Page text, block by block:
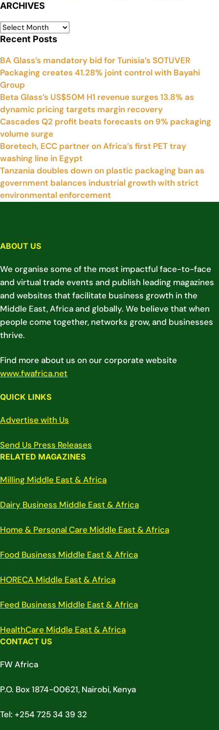
ARCHIVES
Recent Posts
BA Glass’s mandatory bid for Tunisia’s SOTUVER
Packaging creates 41.28% joint control with Bayahi
Group
Beta Glass’s US$50M H1 revenue surges 13.8% as
dynamic pricing targets margin recovery
Cascades Q2 profit beats forecasts on 9% packaging
volume surge
Boretech, ECC partner on Africa’s first PET tray
washing line in Egypt
Tanzania doubles down on plastic packaging ban as
government balances industrial growth with strict
environmental enforcement
ABOUT US
We organise some of the most impactful face-to-face
and virtual trade events and publish leading magazines
and websites that facilitate business growth in the
Middle East, Africa and globally. We believe that when
people come together, networks grow, and businesses
thrive.
Find more about us on our corporate website
www.fwafrica.net
QUICK LINKS
Advertise with Us
Send Us Press Releases
RELATED MAGAZINES
Milling Middle East & Africa
Dairy Business Middle East & Africa
Home & Personal Care Middle East & Africa
Food Business Middle East & Africa
HORECA Middle East & Africa
Feed Business Middle East & Africa
HealthCare Middle East & Africa
CONTACT US
FW Africa
P.O. Box 1874-00621, Nairobi, Kenya
Tel: +254 725 34 39 32